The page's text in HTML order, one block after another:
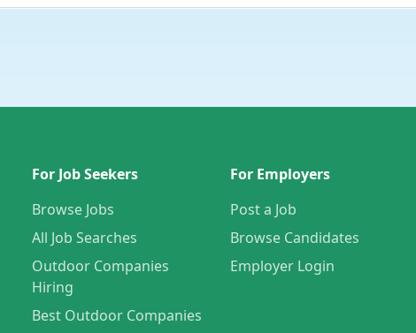
For Job Seekers
Browse Jobs
All Job Searches
Outdoor Companies
Hiring
Best Outdoor Companies
For Employers
Post a Job
Browse Candidates
Employer Login